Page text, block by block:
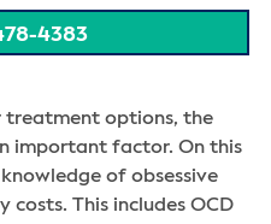
4383
treatment options, the
important factor. On this
of obsessive
costs. This includes OCD